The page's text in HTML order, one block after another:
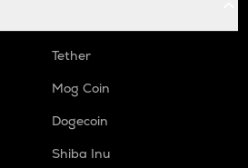
Tether
Mog Coin
Dogecoin
Shiba Inu